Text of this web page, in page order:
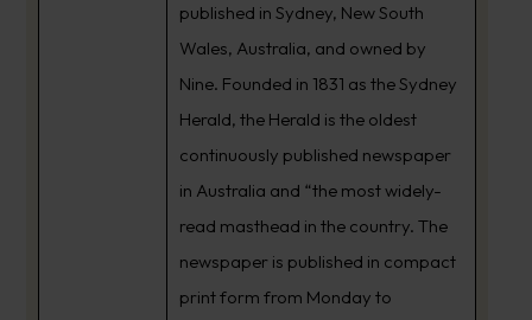
published in Sydney, New South
Wales, Australia, and owned by
Nine. Founded in 1831 as the Sydney
Herald, the Herald is the oldest
continuously published newspaper
in Australia and “the most widely-
read masthead in the country. The
newspaper is published in compact
print form from Monday to